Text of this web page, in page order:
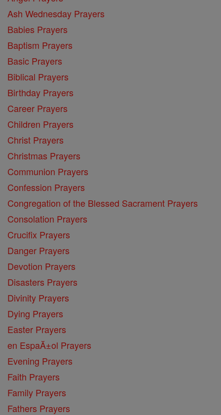
Ash Wednesday Prayers
Babies Prayers
Baptism Prayers
Basic Prayers
Biblical Prayers
Birthday Prayers
Career Prayers
Children Prayers
Christ Prayers
Christmas Prayers
Communion Prayers
Confession Prayers
Congregation of the Blessed Sacrament Prayers
Consolation Prayers
Crucifix Prayers
Danger Prayers
Devotion Prayers
Disasters Prayers
Divinity Prayers
Dying Prayers
Easter Prayers
en EspaĂ±ol Prayers
Evening Prayers
Faith Prayers
Family Prayers
Fathers Prayers